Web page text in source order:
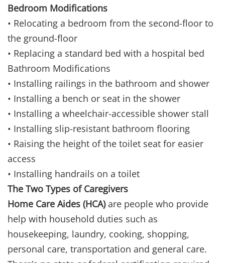
Bedroom Modifications
• Relocating a bedroom from the second-floor to
the ground-floor
• Replacing a standard bed with a hospital bed
Bathroom Modifications
• Installing railings in the bathroom and shower
• Installing a bench or seat in the shower
• Installing a wheelchair-accessible shower stall
• Installing slip-resistant bathroom flooring
• Raising the height of the toilet seat for easier
access
• Installing handrails on a toilet
The Two Types of Caregivers
Home Care Aides (HCA)are people who provide
help with household duties such as
housekeeping, laundry, cooking, shopping,
personal care, transportation and general care.